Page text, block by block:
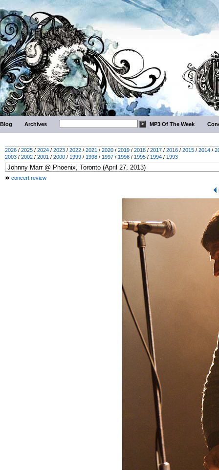
Blog Archives MP3 Of The Week
2026 / 2025 / 2024 / 2023 / 2022 / 2021 / 2020 / 2019 / 2018 / 2017 / 2016 / 2015 / 2014 /
2003 / 2002 / 2001 / 2000 / 1999 / 1998 / 1997 / 1996 / 1995 / 1994 / 1993
concert review